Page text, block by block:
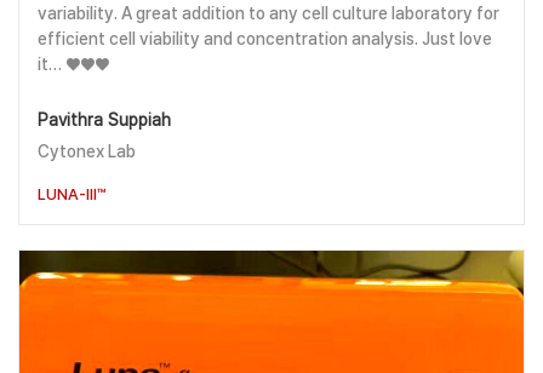
variability. A great addition to any cell culture laboratory for
efficient cell viability and concentration analysis. Just love
it… ♥️♥️♥️
Pavithra Suppiah
Cytonex Lab
LUNA-III™